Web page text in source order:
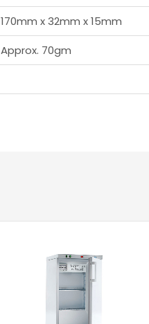
170mm x 32mm x 15mm
Approx. 70gm